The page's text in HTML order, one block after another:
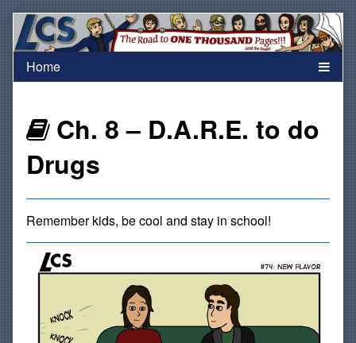
Skip
to
content
Webcomics
that
are
part
of
Ch. 8 – D.A.R.E. to do
Drugs
Remember kids, be cool and stay in school!